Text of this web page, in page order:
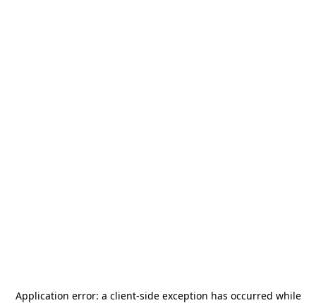
Application error: a client-side exception has occurred while